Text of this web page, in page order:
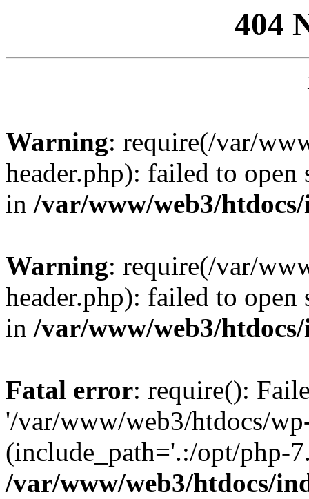
404
Warning: require(/var/
header.php): failed to
in /var/www/web3/
Warning: require(/var/
header.php): failed to
in /var/www/web3/
Fatal error: require():
'/var/www/web3/htdocs/
(include_path='.:/opt/php-
/var/www/web3/htdocs/